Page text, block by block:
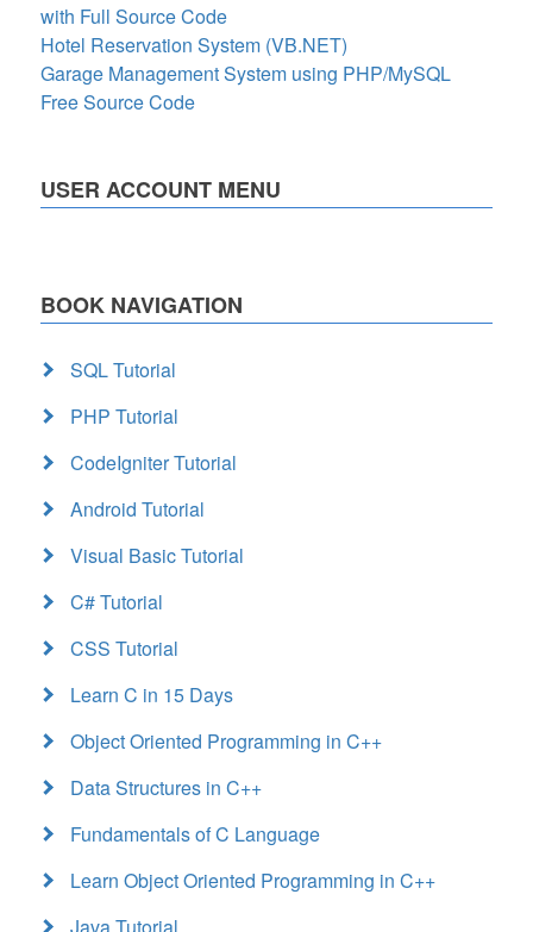
with Full Source Code
Hotel Reservation System (VB.NET)
Garage Management System using PHP/MySQL
Free Source Code
USER ACCOUNT MENU
BOOK NAVIGATION
SQL Tutorial
PHP Tutorial
CodeIgniter Tutorial
Android Tutorial
Visual Basic Tutorial
C# Tutorial
CSS Tutorial
Learn C in 15 Days
Object Oriented Programming in C++
Data Structures in C++
Fundamentals of C Language
Learn Object Oriented Programming in C++
Java Tutorial